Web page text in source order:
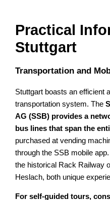
Practical
Stuttgart
Transportation and
Stuttgart boasts an efficient
transportation system. The
AG (SSB) provides a
bus lines that span the
purchased at vending
through the SSB mobile
the historical Rack Railway
Heslach, both unique
For self-guided tours,